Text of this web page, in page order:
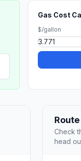
Gas Cost
$/gallon
Check
head